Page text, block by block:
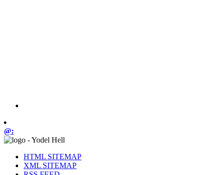
@:
HTML SITEMAP
XML SITEMAP